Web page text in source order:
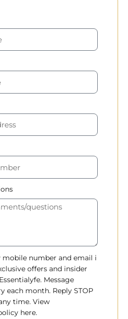
number and email i
offers and insider
Message
each month. Reply STOP
time. View
here.